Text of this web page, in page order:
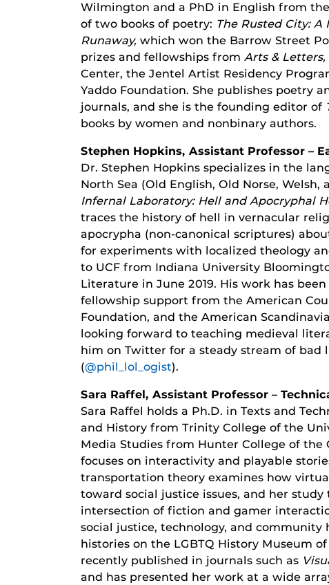
Wilmington and a PhD in English from
of two books of poetry: The Rusted City: A
Runaway, which won the Barrow Street
prizes and fellowships from Arts & Letters,
Center, the Jentel Artist Residency
Yaddo Foundation. She publishes poetry
journals, and she is the founding editor of
books by women and nonbinary authors.
Stephen Hopkins, Assistant Professor –
Dr. Stephen Hopkins specializes in the
North Sea (Old English, Old Norse,
Infernal Laboratory: Hell and Apocryphal
traces the history of hell in vernacular
apocrypha (non-canonical scriptures)
for experiments with localized theology
to UCF from Indiana University
Literature in June 2019. His work has
fellowship support from the American
Foundation, and the American
looking forward to teaching medieval
him on Twitter for a steady stream of
(@phil_lol_ogist).
Sara Raffel, Assistant Professor –
Sara Raffel holds a Ph.D. in Texts and
and History from Trinity College of the
Media Studies from Hunter College of the
focuses on interactivity and playable
transportation theory examines how
toward social justice issues, and her
intersection of fiction and gamer
social justice, technology, and community
histories on the LGBTQ History Museum
recently published in journals such as
and has presented her work at a wide